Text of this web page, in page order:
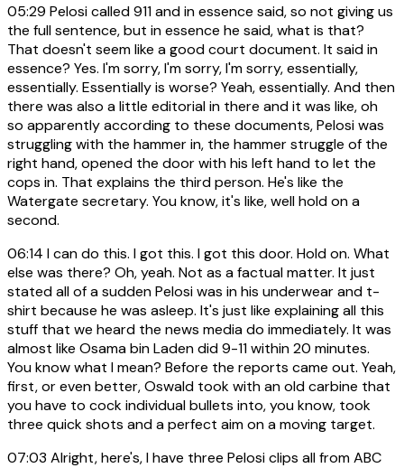
05:29 Pelosi called 911 and in essence said, so not giving us
the full sentence, but in essence he said, what is that?
That doesn't seem like a good court document. It said in
essence? Yes. I'm sorry, I'm sorry, I'm sorry, essentially,
essentially. Essentially is worse? Yeah, essentially. And then
there was also a little editorial in there and it was like, oh
so apparently according to these documents, Pelosi was
struggling with the hammer in, the hammer struggle of the
right hand, opened the door with his left hand to let the
cops in. That explains the third person. He's like the
Watergate secretary. You know, it's like, well hold on a
second.
06:14 I can do this. I got this. I got this door. Hold on. What
else was there? Oh, yeah. Not as a factual matter. It just
stated all of a sudden Pelosi was in his underwear and t-
shirt because he was asleep. It's just like explaining all this
stuff that we heard the news media do immediately. It was
almost like Osama bin Laden did 9-11 within 20 minutes.
You know what I mean? Before the reports came out. Yeah,
first, or even better, Oswald took with an old carbine that
you have to cock individual bullets into, you know, took
three quick shots and a perfect aim on a moving target.
07:03 Alright, here's, I have three Pelosi clips all from ABC